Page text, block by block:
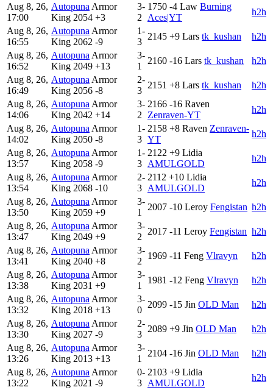
Aug 8, 26,
17:00
Autopuna Armor
King 2054 +3
3-
2
1750 -4 Law Burning
Aces|YT
h2h
Aug 8, 26,
16:55
Autopuna Armor
King 2062 -9
1-
3
2145 +9 Lars tk_kushan
h2h
Aug 8, 26,
16:52
Autopuna Armor
King 2049 +13
3-
1
2160 -16 Lars tk_kushan
h2h
Aug 8, 26,
16:49
Autopuna Armor
King 2056 -8
2-
3
2151 +8 Lars tk_kushan
h2h
Aug 8, 26,
14:06
Autopuna Armor
King 2042 +14
3-
2
2166 -16 Raven
Zenraven-YT
h2h
Aug 8, 26,
14:02
Autopuna Armor
King 2050 -8
1-
3
2158 +8 Raven Zenraven-
YT
h2h
Aug 8, 26,
13:57
Autopuna Armor
King 2058 -9
1-
3
2122 +9 Lidia
AMULGOLD
h2h
Aug 8, 26,
13:54
Autopuna Armor
King 2068 -10
2-
3
2112 +10 Lidia
AMULGOLD
h2h
Aug 8, 26,
13:50
Autopuna Armor
King 2059 +9
3-
1
2007 -10 Leroy Fengistan h2h
Aug 8, 26,
13:47
Autopuna Armor
King 2049 +9
3-
2
2017 -11 Leroy Fengistan h2h
Aug 8, 26,
13:41
Autopuna Armor
King 2040 +8
3-
2
1969 -11 Feng Vlravyn
h2h
Aug 8, 26,
13:38
Autopuna Armor
King 2031 +9
3-
1
1981 -12 Feng Vlravyn
h2h
Aug 8, 26,
13:32
Autopuna Armor
King 2018 +13
3-
0
2099 -15 Jin OLD Man
h2h
Aug 8, 26,
13:30
Autopuna Armor
King 2027 -9
2-
3
2089 +9 Jin OLD Man
h2h
Aug 8, 26,
13:26
Autopuna Armor
King 2013 +13
3-
1
2104 -16 Jin OLD Man
h2h
Aug 8, 26,
13:22
Autopuna Armor
King 2021 -9
0-
3
2103 +9 Lidia
AMULGOLD
h2h